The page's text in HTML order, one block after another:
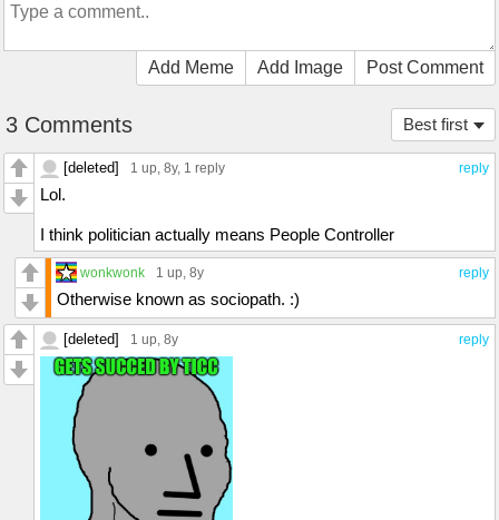
Add Meme Add Image Post Comment
Best first
3 Comments
reply
[deleted] 1 up, 8y, 1 reply
Lol.
I think politician actually means People Controller
reply
wonkwonk 1 up, 8y
Otherwise known as sociopath. :)
reply
[deleted] 1 up, 8y